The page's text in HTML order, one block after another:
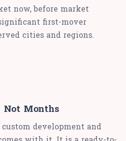
now, before market
first-mover
cities and regions.
Not Months
development and